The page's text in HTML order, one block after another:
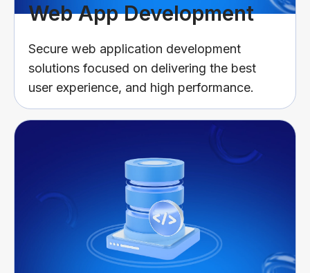
Web App Development
Secure web application development
solutions focused on delivering the best
user experience, and high performance.